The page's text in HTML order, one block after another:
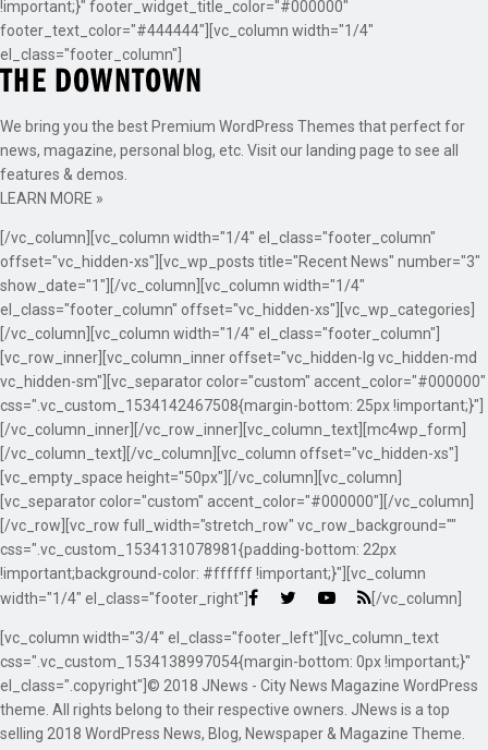
!important;}" footer_widget_title_color="#000000"
footer_text_color="#444444"][vc_column width="1/4"
el_class="footer_column"]
We bring you the best Premium WordPress Themes that perfect for
news, magazine, personal blog, etc. Visit our landing page to see all
features & demos.
LEARN MORE »
[/vc_column][vc_column width="1/4" el_class="footer_column"
offset="vc_hidden-xs"][vc_wp_posts title="Recent News" number="3"
show_date="1"][/vc_column][vc_column width="1/4"
el_class="footer_column" offset="vc_hidden-xs"][vc_wp_categories]
[/vc_column][vc_column width="1/4" el_class="footer_column"]
[vc_row_inner][vc_column_inner offset="vc_hidden-lg vc_hidden-md
vc_hidden-sm"][vc_separator color="custom" accent_color="#000000"
css=".vc_custom_1534142467508{margin-bottom: 25px !important;}"]
[/vc_column_inner][/vc_row_inner][vc_column_text][mc4wp_form]
[/vc_column_text][/vc_column][vc_column offset="vc_hidden-xs"]
[vc_empty_space height="50px"][/vc_column][vc_column]
[vc_separator color="custom" accent_color="#000000"][/vc_column]
[/vc_row][vc_row full_width="stretch_row" vc_row_background=""
css=".vc_custom_1534131078981{padding-bottom: 22px
!important;background-color: #ffffff !important;}"][vc_column
width="1/4" el_class="footer_right"]
[/vc_column]
[vc_column width="3/4" el_class="footer_left"][vc_column_text
css=".vc_custom_1534138997054{margin-bottom: 0px !important;}"
el_class=".copyright"]© 2018 JNews - City News Magazine WordPress
theme. All rights belong to their respective owners. JNews is a top
selling 2018 WordPress News, Blog, Newspaper & Magazine Theme.